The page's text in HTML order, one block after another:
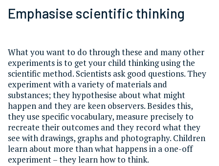
Emphasise scientific thinking
What you want to do through these and many other
experiments is to get your child thinking using the
scientific method. Scientists ask good questions. They
experiment with a variety of materials and
substances; they hypothesise about what might
happen and they are keen observers. Besides this,
they use specific vocabulary, measure precisely to
recreate their outcomes and they record what they
see with drawings, graphs and photography. Children
learn about more than what happens in a one-off
experiment – they learn how to think.